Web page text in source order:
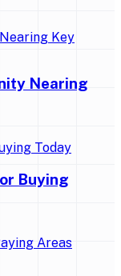
Nearing
Buying